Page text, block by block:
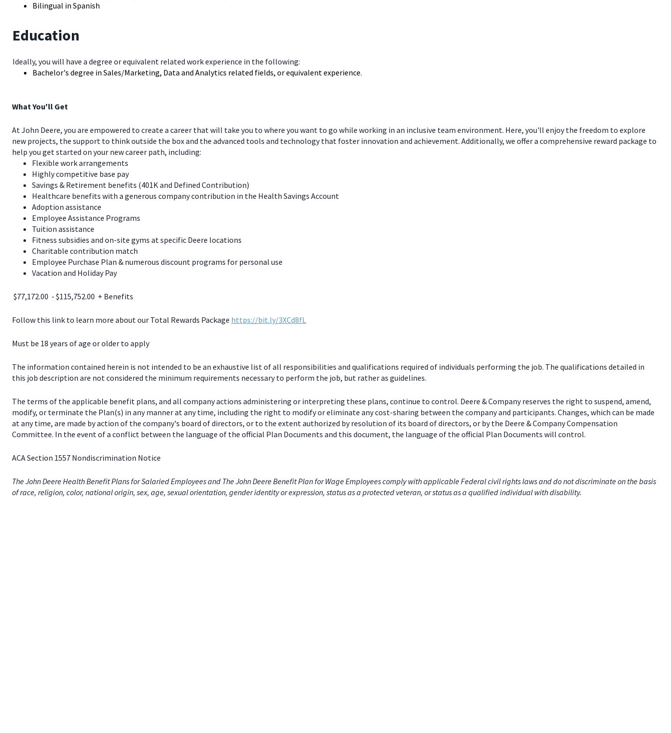
Bilingual in Spanish
Education
Ideally, you will have a degree or equivalent related work experience in the following:
Bachelor's degree in Sales/Marketing, Data and Analytics related fields, or equivalent experience.
What You'll Get
At John Deere, you are empowered to create a career that will take you to where you want to go while working in an inclusive team environment. Here, you'll enjoy the freedom to explore
new projects, the support to think outside the box and the advanced tools and technology that foster innovation and achievement. Additionally, we offer a comprehensive reward package to
help you get started on your new career path, including:
Flexible work arrangements
Highly competitive base pay
Savings & Retirement benefits (401K and Defined Contribution)
Healthcare benefits with a generous company contribution in the Health Savings Account
Adoption assistance
Employee Assistance Programs
Tuition assistance
Fitness subsidies and on-site gyms at specific Deere locations
Charitable contribution match
Employee Purchase Plan & numerous discount programs for personal use
Vacation and Holiday Pay
$77,172.00 - $115,752.00 + Benefits
Follow this link to learn more about our Total Rewards Package https://bit.ly/3XCd8fL
Must be 18 years of age or older to apply
The information contained herein is not intended to be an exhaustive list of all responsibilities and qualifications required of individuals performing the job. The qualifications detailed in
this job description are not considered the minimum requirements necessary to perform the job, but rather as guidelines.
The terms of the applicable benefit plans, and all company actions administering or interpreting these plans, continue to control. Deere & Company reserves the right to suspend, amend,
modify, or terminate the Plan(s) in any manner at any time, including the right to modify or eliminate any cost-sharing between the company and participants. Changes, which can be made
at any time, are made by action of the company's board of directors, or to the extent authorized by resolution of its board of directors, or by the Deere & Company Compensation
Committee. In the event of a conflict between the language of the official Plan Documents and this document, the language of the official Plan Documents will control.
ACA Section 1557 Nondiscrimination Notice
The John Deere Health Benefit Plans for Salaried Employees and The John Deere Benefit Plan for Wage Employees comply with applicable Federal civil rights laws and do not discriminate on the basis
of race, religion, color, national origin, sex, age, sexual orientation, gender identity or expression, status as a protected veteran, or status as a qualified individual with disability.